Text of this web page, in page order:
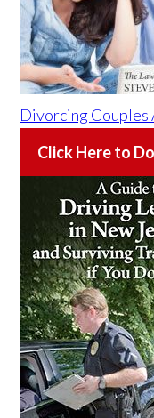
Divorcing Couples
Click Here to